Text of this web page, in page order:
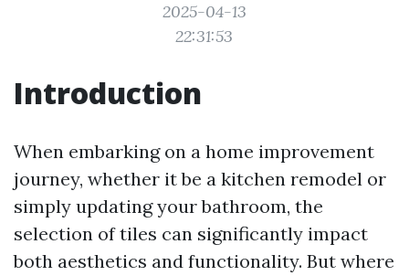
2025-04-13
22:31:53
Introduction
When embarking on a home improvement
journey, whether it be a kitchen remodel or
simply updating your bathroom, the
selection of tiles can significantly impact
both aesthetics and functionality. But where